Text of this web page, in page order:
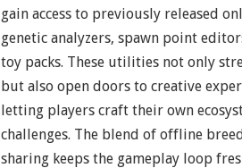
gain access to previously released
genetic analyzers, spawn point
toy packs. These utilities not only
but also open doors to creative
letting players craft their own
challenges. The blend of offline
sharing keeps the gameplay loop